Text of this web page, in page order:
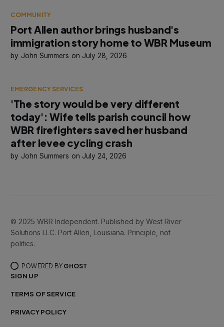
COMMUNITY
Port Allen author brings husband's
immigration story home to WBR Museum
John Summers July 28, 2026
EMERGENCY SERVICES
'The story would be very different
today': Wife tells parish council how
WBR firefighters saved her husband
after levee cycling crash
John Summers July 24, 2026
© 2025 WBR Independent. Published by West River
Solutions LLC. Port Allen, Louisiana. Principle, not
politics.
POWERED BY GHOST
SIGN UP
TERMS OF SERVICE
PRIVACY POLICY